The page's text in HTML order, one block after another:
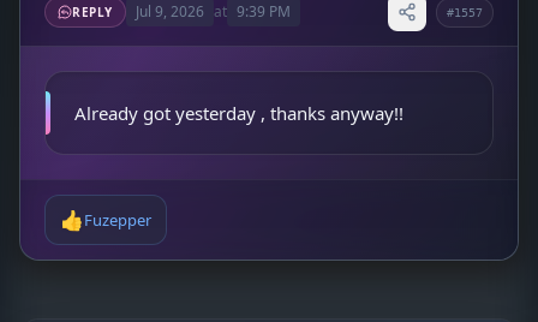
REPLY Jul 9, 2026 at 9:39 PM #1557
Already got yesterday , thanks anyway!!
👍Fuzepper